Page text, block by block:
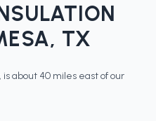
, TX
about 40 miles east of our